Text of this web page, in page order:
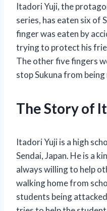
Itadori Yuji, the
series, has eaten six of
finger was eaten by
trying to protect his
The other five fingers
stop Sukuna from
The Story of
Itadori Yuji is a high
Sendai, Japan. He is a
always willing to help
walking home from
students being